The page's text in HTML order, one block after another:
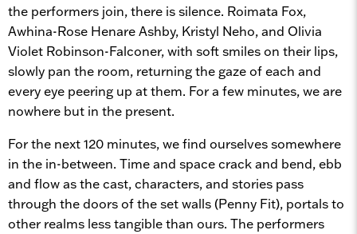
the performers join, there is silence. Roimata Fox,
Awhina-Rose Henare Ashby, Kristyl Neho, and Olivia
Violet Robinson-Falconer, with soft smiles on their lips,
slowly pan the room, returning the gaze of each and
every eye peering up at them. For a few minutes, we are
nowhere but in the present.
For the next 120 minutes, we find ourselves somewhere
in the in-between. Time and space crack and bend, ebb
and flow as the cast, characters, and stories pass
through the doors of the set walls (Penny Fit), portals to
other realms less tangible than ours. The performers